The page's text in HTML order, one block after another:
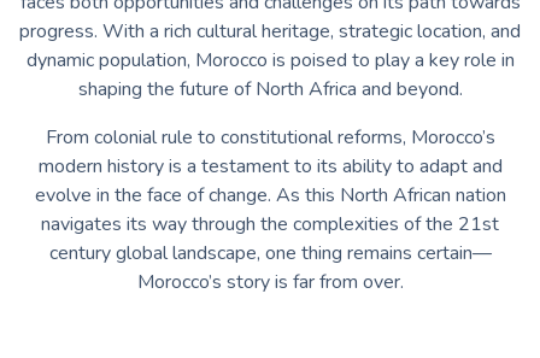
progress. With a rich cultural heritage, strategic location, and
dynamic population, Morocco is poised to play a key role in
shaping the future of North Africa and beyond.
From colonial rule to constitutional reforms, Morocco’s
modern history is a testament to its ability to adapt and
evolve in the face of change. As this North African nation
navigates its way through the complexities of the 21st
century global landscape, one thing remains certain—
Morocco’s story is far from over.